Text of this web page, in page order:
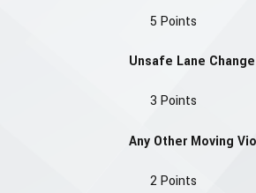
5 Points
Unsafe Lane Change
3 Points
Any Other Moving
2 Points